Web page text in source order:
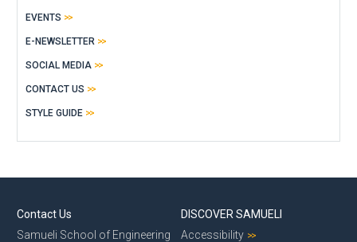
EVENTS
E-NEWSLETTER
SOCIAL MEDIA
CONTACT US
STYLE GUIDE
Contact Us
Samueli School of Engineering
DISCOVER SAMUELI
Accessibility